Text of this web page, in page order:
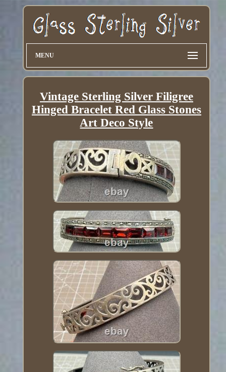
MENU
Vintage Sterling Silver Filigree
Hinged Bracelet Red Glass Stones
Art Deco Style